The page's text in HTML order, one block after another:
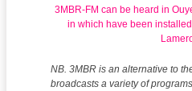
3MBR-FM can be heard in
in which have been
NB. 3MBR is an alternative to
broadcasts a variety of